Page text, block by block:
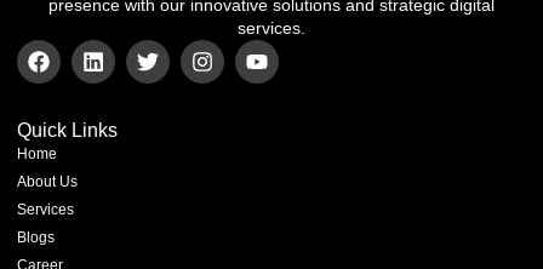
presence with our innovative solutions and strategic digital
services.
Quick Links
Home
About Us
Services
Blogs
Career